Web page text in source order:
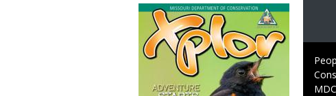
Magazine
Cover
Credit
MDC